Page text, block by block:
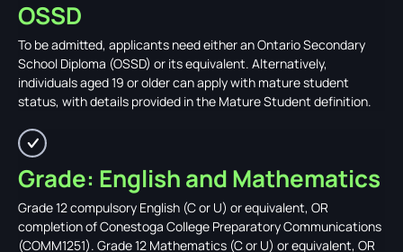
OSSD
To be admitted, applicants need either an Ontario Secondary
School Diploma (OSSD) or its equivalent. Alternatively,
individuals aged 19 or older can apply with mature student
status, with details provided in the Mature Student definition.
Grade: English and Mathematics
Grade 12 compulsory English (C or U) or equivalent, OR
completion of Conestoga College Preparatory Communications
(COMM1251). Grade 12 Mathematics (C or U) or equivalent, OR